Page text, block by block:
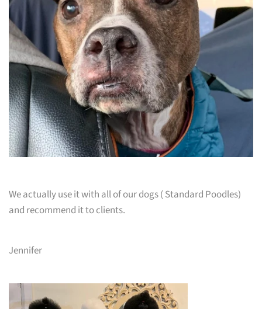
We actually use it with all of our dogs ( Standard Poodles)
and recommend it to clients.
Jennifer